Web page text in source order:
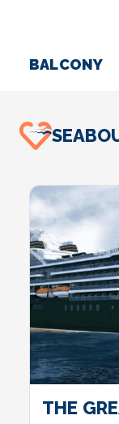
BALCONY
THE